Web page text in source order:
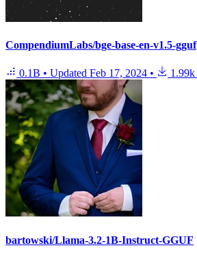
CompendiumLabs/bge-base-en-v1.5-gguf
0.1B • Updated Feb 17, 2024 • 1.99k
bartowski/Llama-3.2-1B-Instruct-GGUF